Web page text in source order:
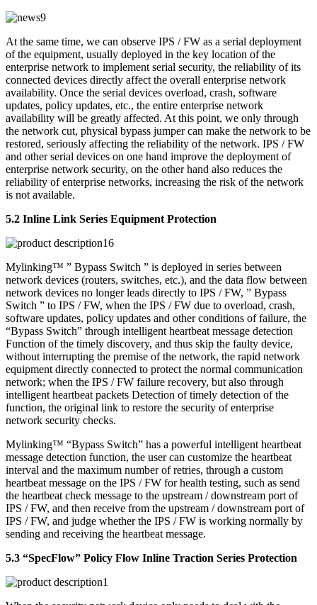
At the same time, we can observe IPS / FW as a serial deployment
of the equipment, usually deployed in the key location of the
enterprise network to implement serial security, the reliability of its
connected devices directly affect the overall enterprise network
availability. Once the serial devices overload, crash, software
updates, policy updates, etc., the entire enterprise network
availability will be greatly affected. At this point, we only through
the network cut, physical bypass jumper can make the network to be
restored, seriously affecting the reliability of the network. IPS / FW
and other serial devices on one hand improve the deployment of
enterprise network security, on the other hand also reduces the
reliability of enterprise networks, increasing the risk of the network
is not available.
5.2 Inline Link Series Equipment Protection
Mylinking™ ” Bypass Switch ” is deployed in series between
network devices (routers, switches, etc.), and the data flow between
network devices no longer leads directly to IPS / FW, ” Bypass
Switch ” to IPS / FW, when the IPS / FW due to overload, crash,
software updates, policy updates and other conditions of failure, the
“Bypass Switch” through intelligent heartbeat message detection
Function of the timely discovery, and thus skip the faulty device,
without interrupting the premise of the network, the rapid network
equipment directly connected to protect the normal communication
network; when the IPS / FW failure recovery, but also through
intelligent heartbeat packets Detection of timely detection of the
function, the original link to restore the security of enterprise
network security checks.
Mylinking™ “Bypass Switch” has a powerful intelligent heartbeat
message detection function, the user can customize the heartbeat
interval and the maximum number of retries, through a custom
heartbeat message on the IPS / FW for health testing, such as send
the heartbeat check message to the upstream / downstream port of
IPS / FW, and then receive from the upstream / downstream port of
IPS / FW, and judge whether the IPS / FW is working normally by
sending and receiving the heartbeat message.
5.3 “SpecFlow” Policy Flow Inline Traction Series Protection